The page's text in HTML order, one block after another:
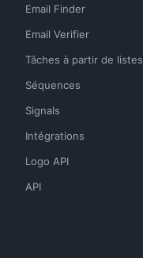
Email Finder
Email Verifier
Tâches à partir de listes
Séquences
Signals
Intégrations
Logo API
API